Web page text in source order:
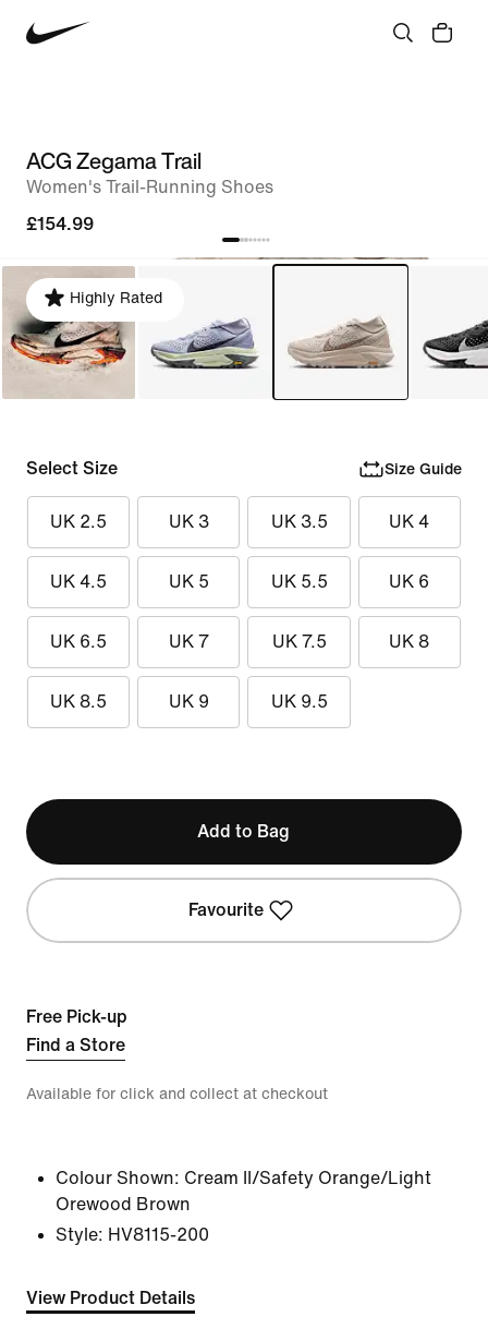
ACG Zegama Trail
Women's Trail-Running Shoes
£154.99
Highly Rated
Select Size Size Guide
UK 2.5 UK 3 UK 3.5 UK 4
UK 4.5 UK 5 UK 5.5 UK 6
UK 6.5 UK 7 UK 7.5 UK 8
UK 8.5 UK 9 UK 9.5
Add to Bag
Favourite
Free Pick-up
Find a Store
Available for click and collect at checkout
Colour Shown: Cream II/Safety Orange/Light
Orewood Brown
Style: HV8115-200
View Product Details